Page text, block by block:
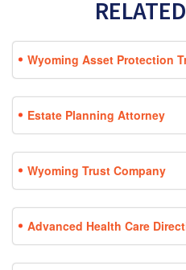
Wyoming Asset Protection
Estate Planning Attorney
Wyoming Trust Company
Advanced Health Care